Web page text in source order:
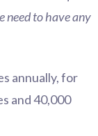
need to have any
annually, for
and 40,000